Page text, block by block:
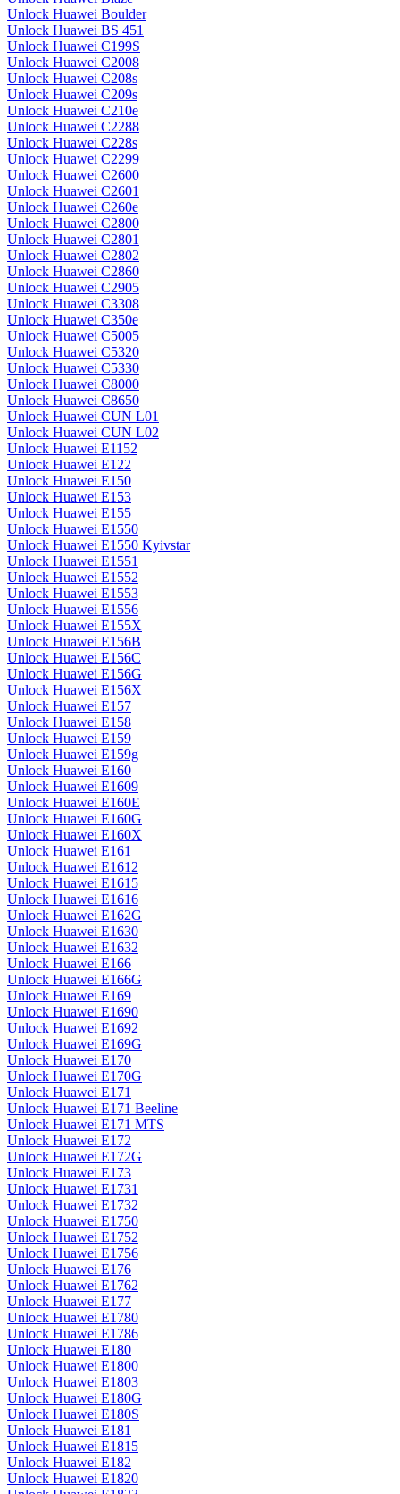
Unlock Huawei Boulder
Unlock Huawei BS 451
Unlock Huawei C199S
Unlock Huawei C2008
Unlock Huawei C208s
Unlock Huawei C209s
Unlock Huawei C210e
Unlock Huawei C2288
Unlock Huawei C228s
Unlock Huawei C2299
Unlock Huawei C2600
Unlock Huawei C2601
Unlock Huawei C260e
Unlock Huawei C2800
Unlock Huawei C2801
Unlock Huawei C2802
Unlock Huawei C2860
Unlock Huawei C2905
Unlock Huawei C3308
Unlock Huawei C350e
Unlock Huawei C5005
Unlock Huawei C5320
Unlock Huawei C5330
Unlock Huawei C8000
Unlock Huawei C8650
Unlock Huawei CUN L01
Unlock Huawei CUN L02
Unlock Huawei E1152
Unlock Huawei E122
Unlock Huawei E150
Unlock Huawei E153
Unlock Huawei E155
Unlock Huawei E1550
Unlock Huawei E1550 Kyivstar
Unlock Huawei E1551
Unlock Huawei E1552
Unlock Huawei E1553
Unlock Huawei E1556
Unlock Huawei E155X
Unlock Huawei E156B
Unlock Huawei E156C
Unlock Huawei E156G
Unlock Huawei E156X
Unlock Huawei E157
Unlock Huawei E158
Unlock Huawei E159
Unlock Huawei E159g
Unlock Huawei E160
Unlock Huawei E1609
Unlock Huawei E160E
Unlock Huawei E160G
Unlock Huawei E160X
Unlock Huawei E161
Unlock Huawei E1612
Unlock Huawei E1615
Unlock Huawei E1616
Unlock Huawei E162G
Unlock Huawei E1630
Unlock Huawei E1632
Unlock Huawei E166
Unlock Huawei E166G
Unlock Huawei E169
Unlock Huawei E1690
Unlock Huawei E1692
Unlock Huawei E169G
Unlock Huawei E170
Unlock Huawei E170G
Unlock Huawei E171
Unlock Huawei E171 Beeline
Unlock Huawei E171 MTS
Unlock Huawei E172
Unlock Huawei E172G
Unlock Huawei E173
Unlock Huawei E1731
Unlock Huawei E1732
Unlock Huawei E1750
Unlock Huawei E1752
Unlock Huawei E1756
Unlock Huawei E176
Unlock Huawei E1762
Unlock Huawei E177
Unlock Huawei E1780
Unlock Huawei E1786
Unlock Huawei E180
Unlock Huawei E1800
Unlock Huawei E1803
Unlock Huawei E180G
Unlock Huawei E180S
Unlock Huawei E181
Unlock Huawei E1815
Unlock Huawei E182
Unlock Huawei E1820